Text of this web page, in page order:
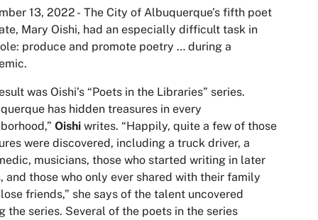
13, 2022 - The City of Albuquerque’s fifth poet
Mary Oishi, had an especially difficult task in
produce and promote poetry … during a
was Oishi’s “Poets in the Libraries” series.
has hidden treasures in every
Oishi writes. “Happily, quite a few of those
were discovered, including a truck driver, a
musicians, those who started writing in later
and those who only ever shared with their family
friends,” she says of the talent uncovered
the series. Several of the poets in the series